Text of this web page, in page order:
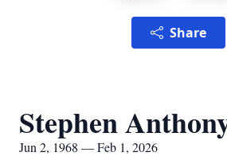
Share
Stephen
Jun 2, 1968 — Feb 1, 2026